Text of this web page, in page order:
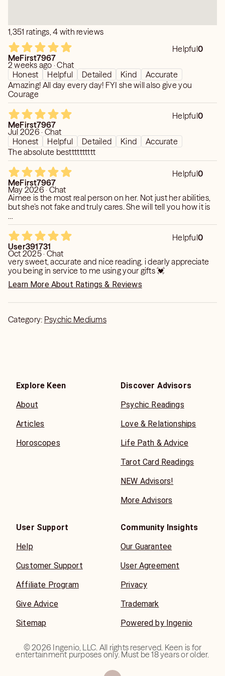
1,351 ratings, 4 with reviews
Helpful0
MeFirst7967
2 weeks ago · Chat
Honest
Helpful Detailed Kind
Accurate
Amazing! All day every day! FYI she will also give you
Courage
Helpful0
MeFirst7967
Jul 2026 · Chat
Honest
Helpful Detailed Kind
Accurate
The absolute bestttttttttt
Helpful0
MeFirst7967
May 2026 · Chat
Aimee is the most real person on her. Not just her abilities,
but she’s not fake and truly cares. She will tell you how it is
…
Helpful0
User391731
Oct 2025 · Chat
very sweet, accurate and nice reading. i dearly appreciate
you being in service to me using your gifts 💓
Learn More About Ratings & Reviews
Category: Psychic Mediums
Explore Keen
About
Articles
Horoscopes
Discover Advisors
Psychic Readings
Love & Relationships
Life Path & Advice
Tarot Card Readings
NEW Advisors!
More Advisors
User Support
Help
Customer Support
Affiliate Program
Give Advice
Sitemap
Community Insights
Our Guarantee
User Agreement
Privacy
Trademark
Powered by Ingenio
©2026 Ingenio, LLC. All rights reserved. Keen is for
entertainment purposes only. Must be 18 years or older.